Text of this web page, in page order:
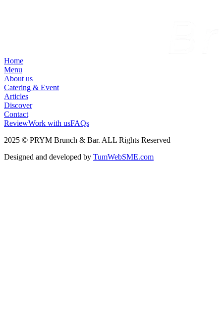
Home
Menu
About us
Catering & Event
Articles
Discover
Contact
ReviewWork with usFAQs
2025 © PRYM Brunch & Bar. ALL Rights Reserved
Designed and developed by TumWebSME.com